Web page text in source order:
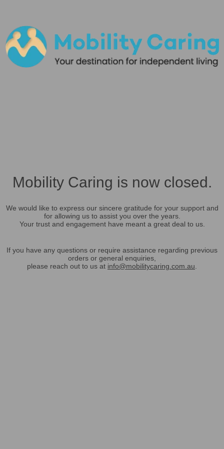
Mobility Caring is now closed.
We would like to express our sincere gratitude for your support and
for allowing us to assist you over the years.
Your trust and engagement have meant a great deal to us.
If you have any questions or require assistance regarding previous
orders or general enquiries,
please reach out to us at info@mobilitycaring.com.au